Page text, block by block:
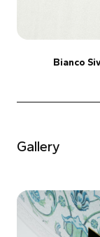
Bianco
Gallery